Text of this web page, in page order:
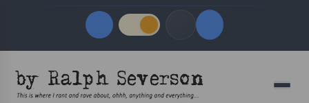
Quick Links
Menu